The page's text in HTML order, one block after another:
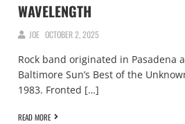
WAVELENGTH
JOE OCTOBER 2, 2025
Rock band originated in Pasadena
Baltimore Sun’s Best of the
1983. Fronted […]
READ MORE